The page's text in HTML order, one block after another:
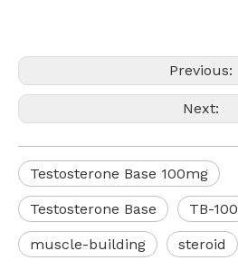
Previous:
Next:
Testosterone Base 100mg
Testosterone Base TB-100
muscle-building steroid